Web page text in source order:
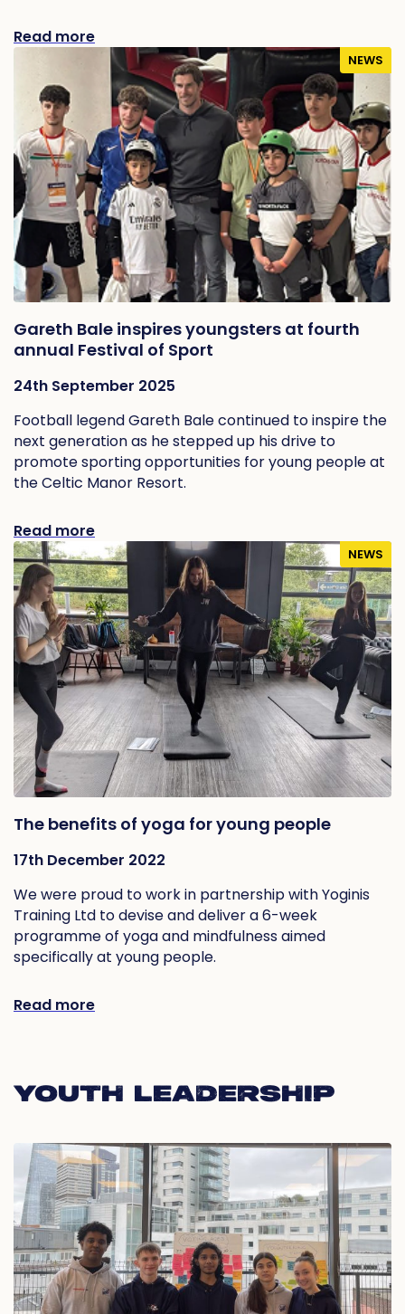
Read more
NEWS
Gareth Bale inspires youngsters at fourth
annual Festival of Sport
24th September 2025
Football legend Gareth Bale continued to inspire the
next generation as he stepped up his drive to
promote sporting opportunities for young people at
the Celtic Manor Resort.
Read more
NEWS
The benefits of yoga for young people
17th December 2022
We were proud to work in partnership with Yoginis
Training Ltd to devise and deliver a 6-week
programme of yoga and mindfulness aimed
specifically at young people.
Read more
YOUTH LEADERSHIP